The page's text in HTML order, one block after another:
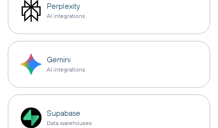
Perplexity
AI integrations
Gemini
AI integrations
Supabase
Data warehouses